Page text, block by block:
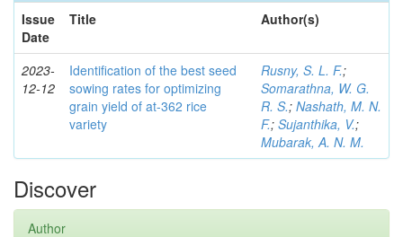
Issue
Date
Title Author(s)
2023-
12-12
Identification of the best seed
sowing rates for optimizing
grain yield of at-362 rice
variety
Rusny, S. L. F.;
Somarathna, W. G.
R. S.; Nashath, M. N.
F.; Sujanthika, V.;
Mubarak, A. N. M.
Discover
Author